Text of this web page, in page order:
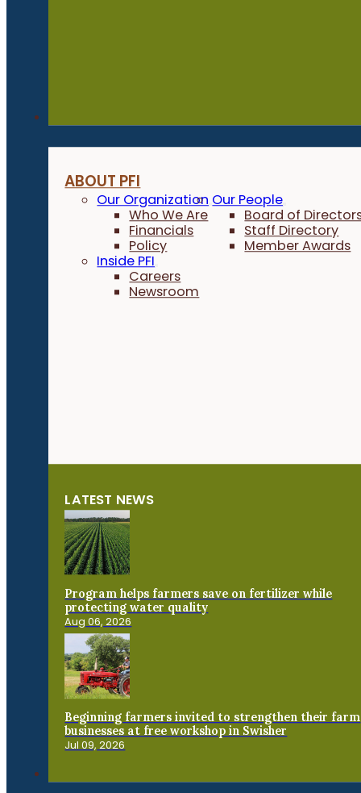
ABOUT PFI
Our Organization
Who We Are
Financials
Policy
Our People
Board of
Staff Directory
Member Awards
Inside PFI
Careers
Newsroom
LATEST NEWS
Program helps farmers save on fertilizer while
protecting water quality
Aug 06, 2026
Beginning farmers invited to strengthen their farm
businesses at free workshop in Swisher
Jul 09, 2026